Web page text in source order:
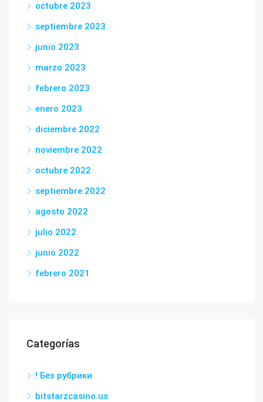
octubre 2023
septiembre 2023
junio 2023
marzo 2023
febrero 2023
enero 2023
diciembre 2022
noviembre 2022
octubre 2022
septiembre 2022
agosto 2022
julio 2022
junio 2022
febrero 2021
Categorías
! Без рубрики
bitstarzcasino.us